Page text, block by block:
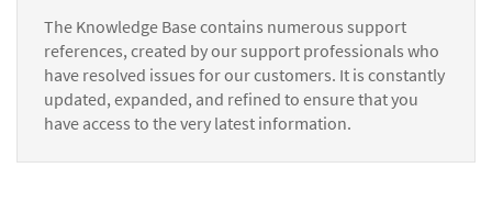
The Knowledge Base contains numerous support
references, created by our support professionals who
have resolved issues for our customers. It is constantly
updated, expanded, and refined to ensure that you
have access to the very latest information.